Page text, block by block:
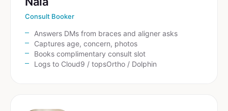
Consult Booker
Answers DMs from braces and aligner asks
Captures age, concern, photos
Books complimentary consult slot
Logs to Cloud9 / topsOrtho / Dolphin